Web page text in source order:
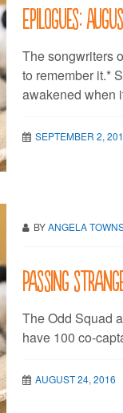
Epilogues:
The songwriters
to remember it.*
awakened when
SEPTEMBER 2,
BYANGELA
Passing
The Odd Squad
have 100 co-
AUGUST 24, 2016